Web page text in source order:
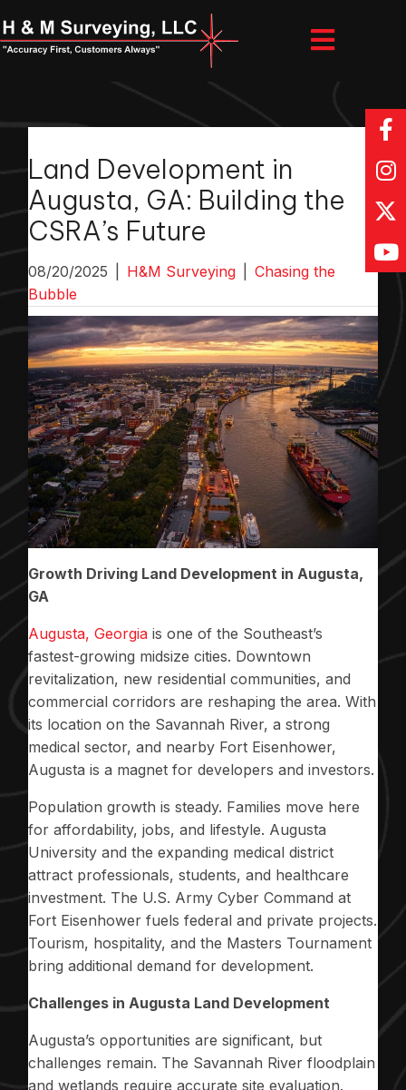
Land Development in
Augusta, GA: Building the
CSRA’s Future
08/20/2025 H&M Surveying
Chasing the
Bubble
Growth Driving Land Development in Augusta,
GA
Augusta, Georgia is one of the Southeast’s
fastest-growing midsize cities. Downtown
revitalization, new residential communities, and
commercial corridors are reshaping the area. With
its location on the Savannah River, a strong
medical sector, and nearby Fort Eisenhower,
Augusta is a magnet for developers and investors.
Population growth is steady. Families move here
for affordability, jobs, and lifestyle. Augusta
University and the expanding medical district
attract professionals, students, and healthcare
investment. The U.S. Army Cyber Command at
Fort Eisenhower fuels federal and private projects.
Tourism, hospitality, and the Masters Tournament
bring additional demand for development.
Challenges in Augusta Land Development
Augusta’s opportunities are significant, but
challenges remain. The Savannah River floodplain
and wetlands require accurate site evaluation.